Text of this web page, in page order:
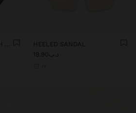
LEATHER SANDALS WITH KITTEN HEEL
HEELED SANDAL
د.ب19.90